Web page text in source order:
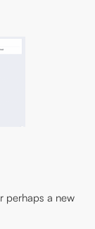
perhaps a new